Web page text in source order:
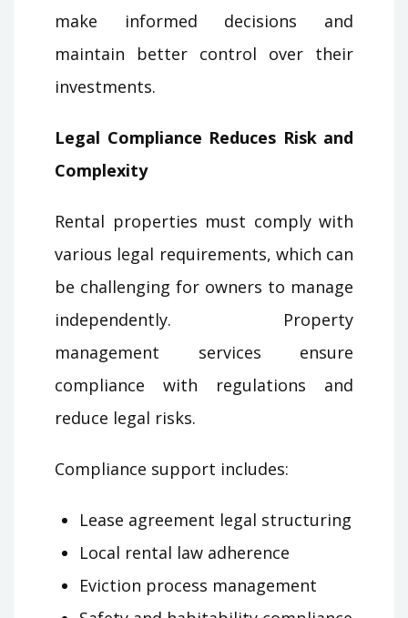
make informed decisions and
maintain better control over their
investments.
Legal Compliance Reduces Risk and
Complexity
Rental properties must comply with
various legal requirements, which can
be challenging for owners to manage
independently. Property
management services ensure
compliance with regulations and
reduce legal risks.
Compliance support includes:
Lease agreement legal structuring
Local rental law adherence
Eviction process management